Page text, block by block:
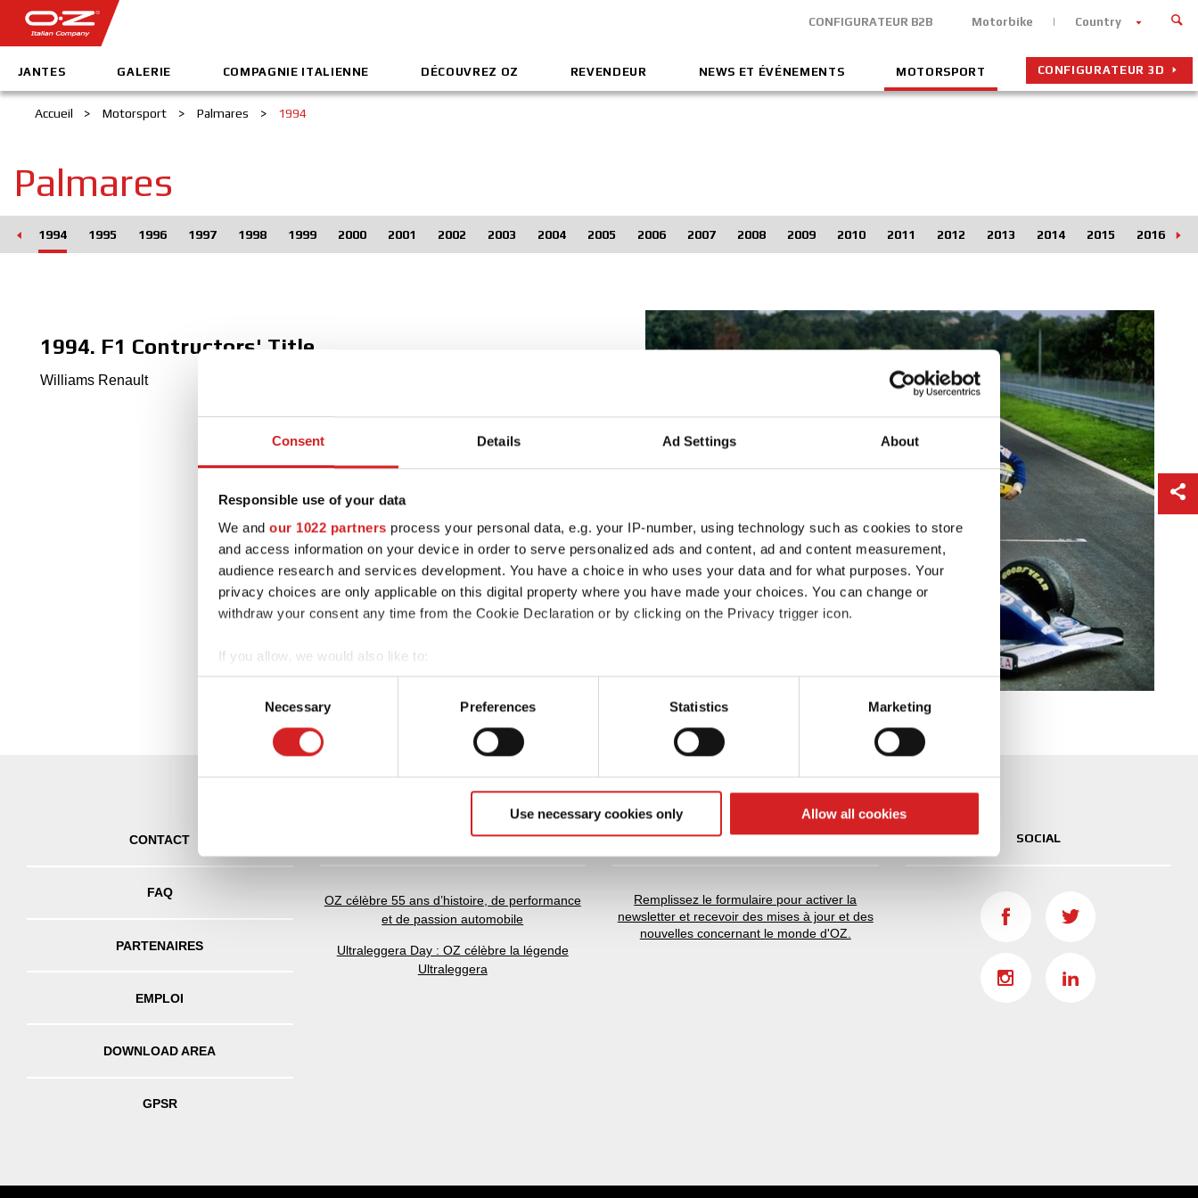
Consent Details Ad Settings About
Responsible use of your data
We and our 1022 partners process your personal data, e.g. your IP-number, using technology such as cookies to store
and access information on your device in order to serve personalized ads and content, ad and content measurement,
audience research and services development. You have a choice in who uses your data and for what purposes. Your
privacy choices are only applicable on this digital property where you have made your choices. You can change or
withdraw your consent any time from the Cookie Declaration or by clicking on the Privacy trigger icon.
If you allow, we would also like to:
Collect information about your geographical location which can be accurate to within several meters
Identify your device by actively scanning it for specific characteristics (fingerprinting)
Find out more about how your personal data is processed and set your preferences in the
information about your use of our site with our social media, advertising and analytics partners who may combine it with
other information that you’ve provided to them or that they’ve collected from your use of their services.
Necessary Preferences Statistics Marketing
Use necessary cookies only Allow all cookies
CONFIGURATEUR B2B Motorbike Country
JANTES GALERIE COMPAGNIE ITALIENNE DÉCOUVREZ OZ REVENDEUR NEWS ET ÉVÉNEMENTS MOTORSPORT CONFIGURATEUR 3D
Accueil > Motorsport > Palmares > 1994
Palmares
1994 1995 1996 1997 1998 1999 2000 2001 2002 2003 2004 2005 2006 2007 2008 2009 2010 2011 2012 2013 2014 2015 2016
1994. F1 Contructors' Title
Williams Renault
CONTACT
FAQ
PARTENAIRES
EMPLOI
DOWNLOAD AREA
GPSR
NOUVELLES
OZ célèbre 55 ans d’histoire, de performance
et de passion automobile
Ultraleggera Day : OZ célèbre la légende
Ultraleggera
NEWSLETTER
Remplissez le formulaire pour activer la
newsletter et recevoir des mises à jour et des
nouvelles concernant le monde d'OZ.
SOCIAL